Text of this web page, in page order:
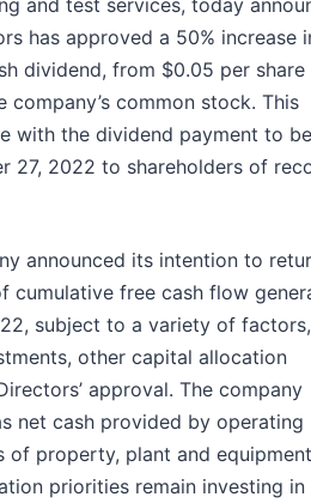
and test services, today
has approved a 50% increase
dividend, from $0.05 per
company’s common stock. This
with the dividend payment to be
27, 2022 to shareholders of
announced its intention to
cumulative free cash flow
subject to a variety of factors,
other capital allocation
approval. The company
net cash provided by operating
of property, plant and
priorities remain investing in